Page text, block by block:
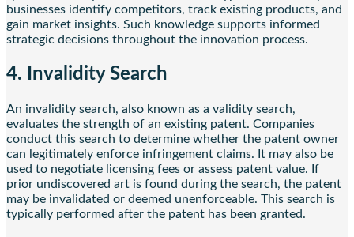
businesses identify competitors, track existing products, and
gain market insights. Such knowledge supports informed
strategic decisions throughout the innovation process.
4. Invalidity Search
An invalidity search, also known as a validity search,
evaluates the strength of an existing patent. Companies
conduct this search to determine whether the patent owner
can legitimately enforce infringement claims. It may also be
used to negotiate licensing fees or assess patent value. If
prior undiscovered art is found during the search, the patent
may be invalidated or deemed unenforceable. This search is
typically performed after the patent has been granted.